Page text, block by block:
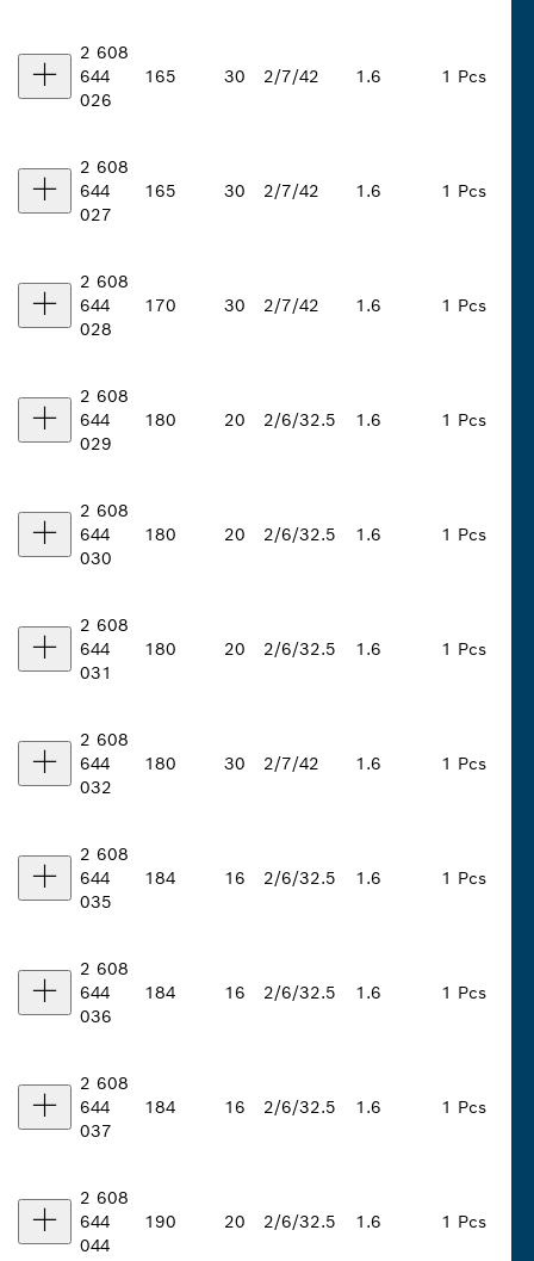
2 608
644
026
165 30 2/7/42 1.6 1 Pcs
2 608
644
027
165 30 2/7/42 1.6 1 Pcs
2 608
644
028
170 30 2/7/42 1.6 1 Pcs
2 608
644
029
180 20 2/6/32.5 1.6 1 Pcs
2 608
644
030
180 20 2/6/32.5 1.6 1 Pcs
2 608
644
031
180 20 2/6/32.5 1.6 1 Pcs
2 608
644
032
180 30 2/7/42 1.6 1 Pcs
2 608
644
035
184 16 2/6/32.5 1.6 1 Pcs
2 608
644
036
184 16 2/6/32.5 1.6 1 Pcs
2 608
644
037
184 16 2/6/32.5 1.6 1 Pcs
2 608
644
044
190 20 2/6/32.5 1.6 1 Pcs